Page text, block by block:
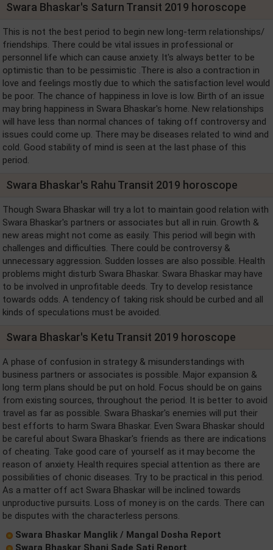
Swara Bhaskar's Saturn Transit 2019 horoscope
This is not the best period to begin new long-term relationships/
friendships. There could be vital issues in professional or
personnel life which can cause anxiety. It's always better to be
optimistic than to be pessimistic .There is also a contraction in
love and feelings mostly due to which the satisfaction level would
be poor. The chance of happiness in love is low. Birth of an issue
may bring happiness in Swara Bhaskar's home. New relationships
will have less than normal chances of taking off controversy and
issues could come up. There may be diseases related to wind and
cold. Good stability of mind is seen at the last phase of this
period.
Swara Bhaskar's Rahu Transit 2019 horoscope
Though Swara Bhaskar will try a lot to maintain good relation with
Swara Bhaskar's partners or associates but all in ruin. Growth &
new areas might not come as easily. This period will begin with
challenges and difficulties. There could be controversy &
unnecessary aggression. Sudden losses are also possible. Health
problems might disturb Swara Bhaskar. Swara Bhaskar may have
to be involved in unprofitable deeds. Try to develop resistance
towards odds. A tendency of taking risk should be curbed and all
kinds of speculations must be avoided.
Swara Bhaskar's Ketu Transit 2019 horoscope
A phase of confusion in strategy & misunderstandings with
business partners or associates is possible. Major expansion &
long term plans should be put on hold. Focus should be on gains
from existing sources, throughout the period. It is better to avoid
travel as far as possible. Swara Bhaskar's enemies will put their
best efforts to harm Swara Bhaskar. Even Swara Bhaskar should
be careful about Swara Bhaskar's friends as there are indications
of cheating. Take good care of yourself as it may become the
reason of anxiety. Health requires special attention as there are
possibilities of chonic diseases. Try to be practical in this period.
As a matter off act Swara Bhaskar will be inclined towards
unproductive pursuits. Loss of money is on the cards. There can
be disputes with the characterless persons.
Swara Bhaskar Manglik / Mangal Dosha Report
Swara Bhaskar Shani Sade Sati Report